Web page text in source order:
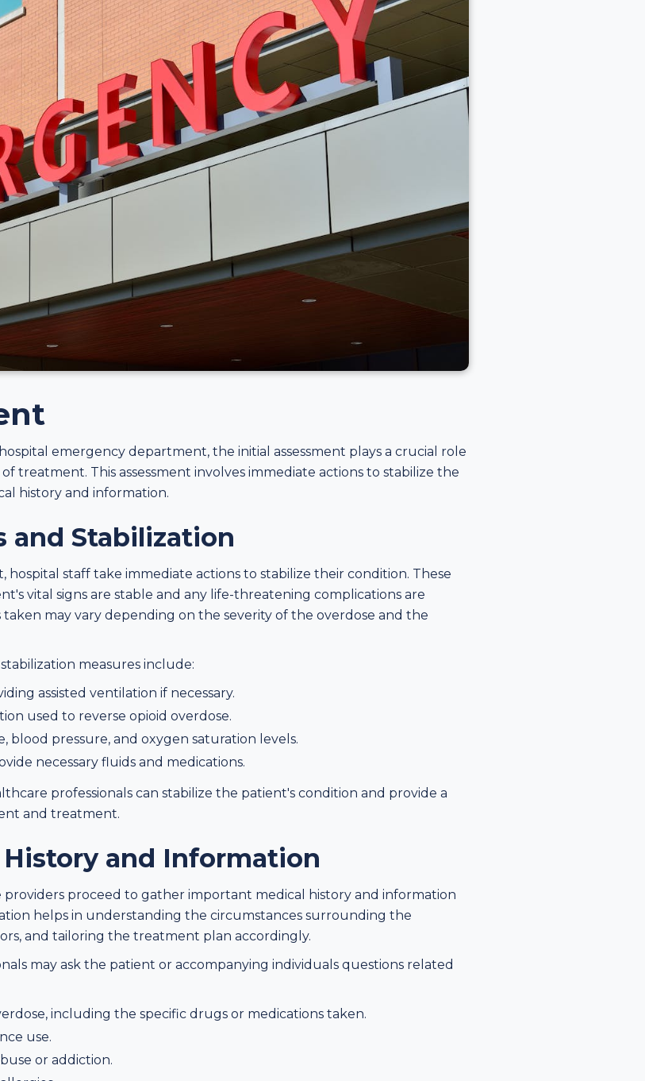
emergency department, the initial assessment plays a crucial role
treatment. This assessment involves immediate actions to stabilize the
history and information.
and Stabilization
hospital staff take immediate actions to stabilize their condition. These
vital signs are stable and any life-threatening complications are
may vary depending on the severity of the overdose and the
measures include:
assisted ventilation if necessary.
used to reverse opioid overdose.
blood pressure, and oxygen saturation levels.
necessary fluids and medications.
professionals can stabilize the patient's condition and provide a
and treatment.
and Information
proceed to gather important medical history and information
helps in understanding the circumstances surrounding the
and tailoring the treatment plan accordingly.
may ask the patient or accompanying individuals questions related
including the specific drugs or medications taken.
use.
or addiction.